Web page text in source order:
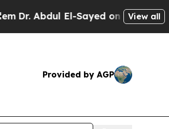
El-Sayed on Historic Michigan
View all
Provided by AGP